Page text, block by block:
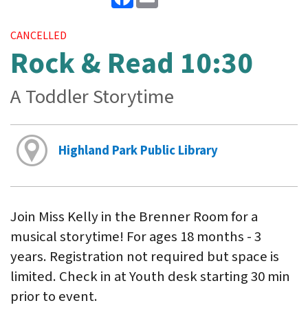
CANCELLED
Rock & Read 10:30
A Toddler Storytime
Highland Park Public Library
Join Miss Kelly in the Brenner Room for a
musical storytime! For ages 18 months - 3
years. Registration not required but space is
limited. Check in at Youth desk starting 30 min
prior to event.